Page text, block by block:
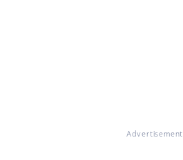
Advertisement